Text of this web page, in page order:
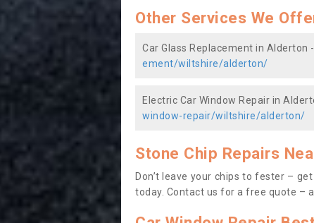
Other Services We
Car Glass Replacement in Alderton -
ement/wiltshire/alderton/
Electric Car Window Repair in
window-repair/wiltshire/alderton/
Stone Chip Repairs
Don’t leave your chips to fester –
today. Contact us for a free quote –